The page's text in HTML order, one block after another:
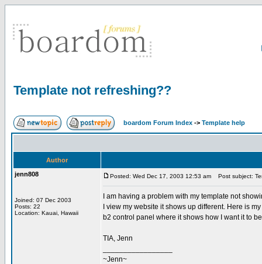
Template not refreshing??
boardom Forum Index -> Template help
Author
jenn808
Joined: 07 Dec 2003
Posts: 22
Location: Kauai, Hawaii
Posted: Wed Dec 17, 2003 12:53 am Post subject:
I am having a problem with my template not
I view my website it shows up different. Here is
b2 control panel where it shows how I want it to
TIA, Jenn
~Jenn~